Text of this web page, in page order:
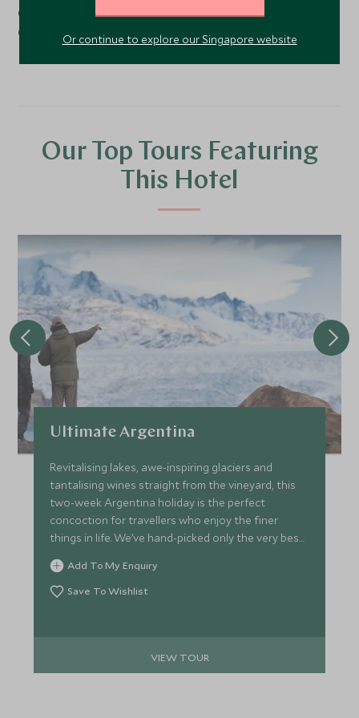
Costa Rica and Nicaragua, just three blocks from Plaza
Cortázar.
Our Top Tours Featuring
This Hotel
Ultimate Argentina
Revitalising lakes, awe-inspiring glaciers and
tantalising wines straight from the vineyard, this
two-week Argentina holiday is the perfect
concoction for travellers who enjoy the finer
things in life. We’ve hand-picked only the very best
hotels and lodges to make sure every stop on the
trip promises unique flair complemented by
seamless service.
Add To My Enquiry
Save To Wishlist
VIEW TOUR
Or continue to explore our Singapore website